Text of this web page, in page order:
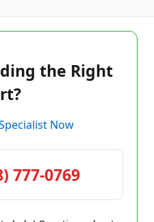
the Right
Now
777-0769